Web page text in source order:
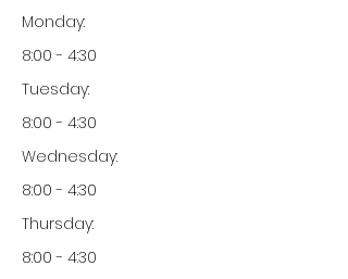
Monday:
8:00 - 4:30
Tuesday:
8:00 - 4:30
Wednesday:
8:00 - 4:30
Thursday:
8:00 - 4:30